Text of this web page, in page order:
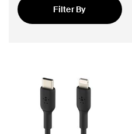
Filter By